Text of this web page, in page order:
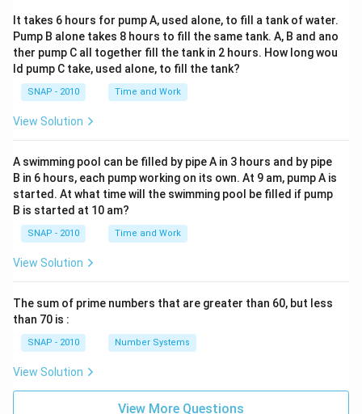
It takes 6 hours for pump A, used alone, to fill a tank of water.
Pump B alone takes 8 hours to fill the same tank. A, B and ano
ther pump C all together fill the tank in 2 hours. How long wou
ld pump C take, used alone, to fill the tank?
SNAP - 2010 Time and Work
View Solution
A swimming pool can be filled by pipe A in 3 hours and by pipe
B in 6 hours, each pump working on its own. At 9 am, pump A is
started. At what time will the swimming pool be filled if pump
B is started at 10 am?
SNAP - 2010 Time and Work
View Solution
The sum of prime numbers that are greater than 60, but less
than 70 is :
SNAP - 2010 Number Systems
View Solution
View More Questions